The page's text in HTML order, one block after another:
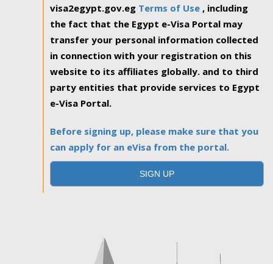
visa2egypt.gov.eg Terms of Use , including
the fact that the Egypt e-Visa Portal may
transfer your personal information collected
in connection with your registration on this
website to its affiliates globally. and to third
party entities that provide services to Egypt
e-Visa Portal.
Before signing up, please make sure that you
can apply for an eVisa from the portal.
SIGN UP